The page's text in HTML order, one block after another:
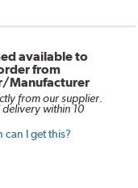
available to
from
Manufacturer
from our supplier.
delivery within 10
can I get this?